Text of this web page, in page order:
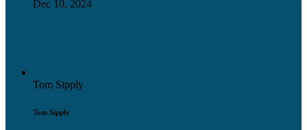
Dec 10, 2024
Tom Sipply
Tom Sipply